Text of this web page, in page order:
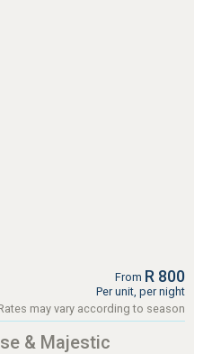
From R 800
Per unit, per night
may vary according to season
& Majestic